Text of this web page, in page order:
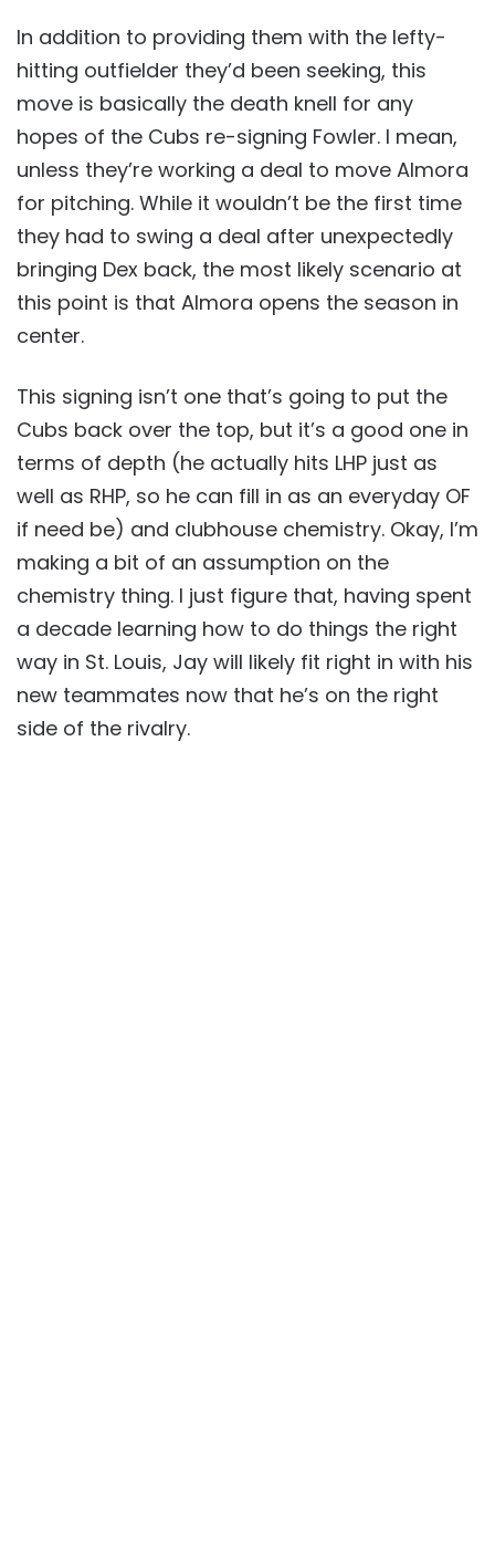
In addition to providing them with the lefty-
hitting outfielder they’d been seeking, this
move is basically the death knell for any
hopes of the Cubs re-signing Fowler. I mean,
unless they’re working a deal to move Almora
for pitching. While it wouldn’t be the first time
they had to swing a deal after unexpectedly
bringing Dex back, the most likely scenario at
this point is that Almora opens the season in
center.
This signing isn’t one that’s going to put the
Cubs back over the top, but it’s a good one in
terms of depth (he actually hits LHP just as
well as RHP, so he can fill in as an everyday OF
if need be) and clubhouse chemistry. Okay, I’m
making a bit of an assumption on the
chemistry thing. I just figure that, having spent
a decade learning how to do things the right
way in St. Louis, Jay will likely fit right in with his
new teammates now that he’s on the right
side of the rivalry.